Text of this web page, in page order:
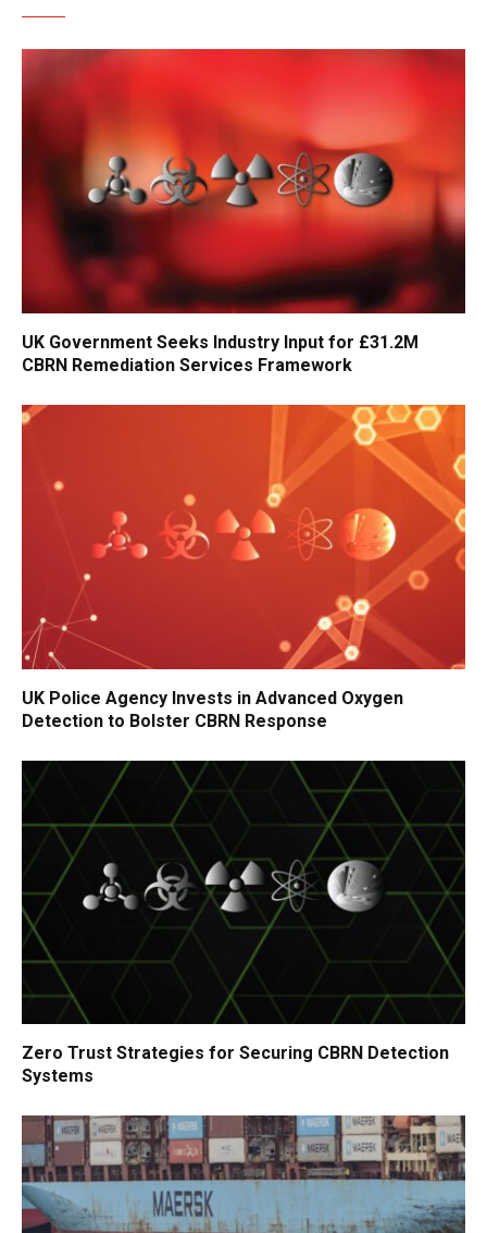
UK Government Seeks Industry Input for £31.2M
CBRN Remediation Services Framework
UK Police Agency Invests in Advanced Oxygen
Detection to Bolster CBRN Response
Zero Trust Strategies for Securing CBRN Detection
Systems